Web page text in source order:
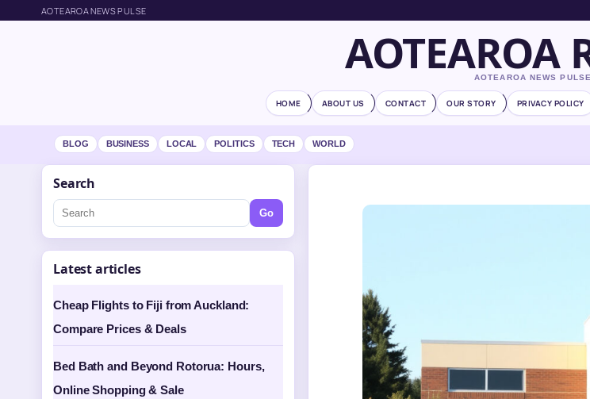
AOTEAROA NEWS PULSE
AOTEAROA
AOTEAROA NEWS PULSE
HOME ABOUT US CONTACT OUR STORY PRIVACY POLICY
BLOG BUSINESS LOCAL POLITICS TECH WORLD
Search
Go
Latest articles
Cheap Flights to Fiji from Auckland:
Compare Prices & Deals
Bed Bath and Beyond Rotorua: Hours,
Online Shopping & Sale